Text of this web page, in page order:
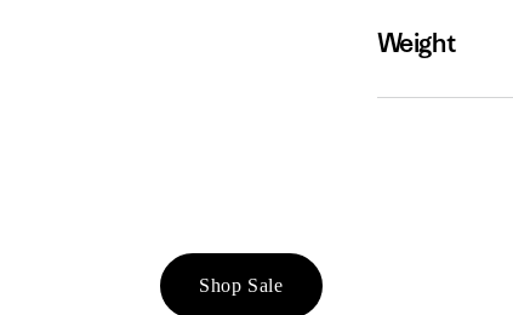
Weight
Shop Sale